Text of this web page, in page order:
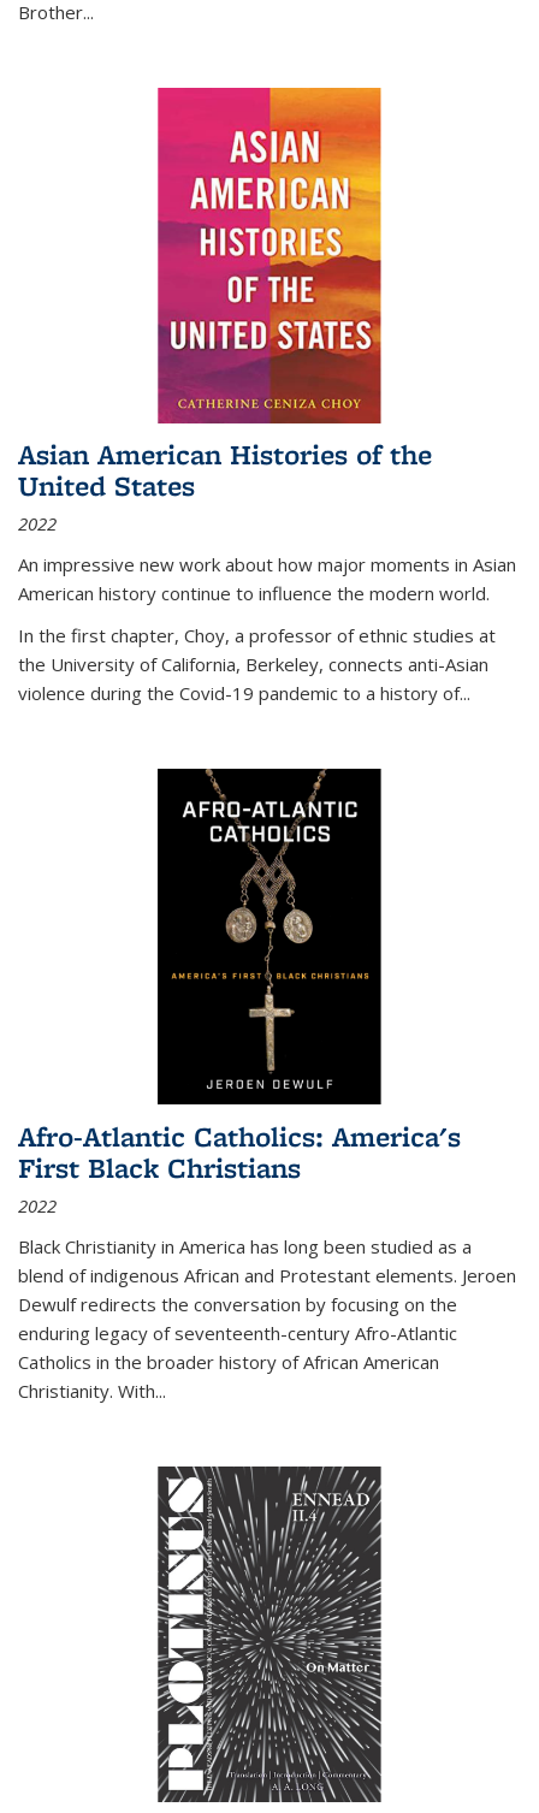
Brother...
Asian American Histories of the
United States
2022
An impressive new work about how major moments in Asian
American history continue to influence the modern world.
In the first chapter, Choy, a professor of ethnic studies at
the University of California, Berkeley, connects anti-Asian
violence during the Covid-19 pandemic to a history of...
Afro-Atlantic Catholics: America's
First Black Christians
2022
Black Christianity in America has long been studied as a
blend of indigenous African and Protestant elements. Jeroen
Dewulf redirects the conversation by focusing on the
enduring legacy of seventeenth-century Afro-Atlantic
Catholics in the broader history of African American
Christianity. With...